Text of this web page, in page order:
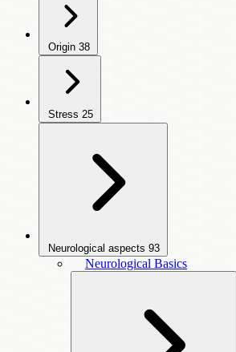
Origin 38
Stress 25
Neurological aspects 93
Neurological Basics